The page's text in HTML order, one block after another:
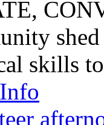
skills